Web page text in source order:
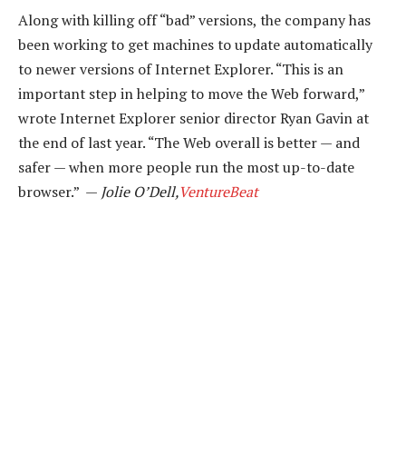
Along with killing off “bad” versions, the company has
been working to get machines to update automatically
to newer versions of Internet Explorer. “This is an
important step in helping to move the Web forward,”
wrote Internet Explorer senior director Ryan Gavin at
the end of last year. “The Web overall is better — and
safer — when more people run the most up-to-date
browser.” — Jolie O’Dell,VentureBeat